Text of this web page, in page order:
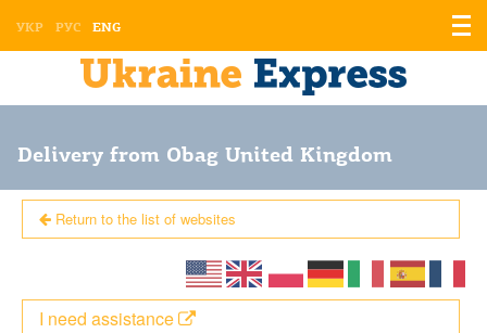
УКР РУС ENG
Delivery from Obag United Kingdom
Return to the list of websites
I need assistance